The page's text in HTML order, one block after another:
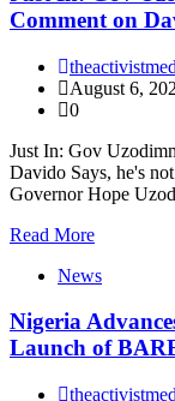
Comment on
August 6,
0
Just In: Gov
Davido Says, he's
Governor Hope
Read More
News
Nigeria
Launch of